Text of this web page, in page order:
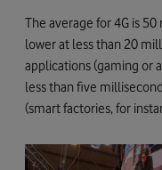
The average for 4G is
lower at less than 20
applications (gaming or
less than five
(smart factories, for